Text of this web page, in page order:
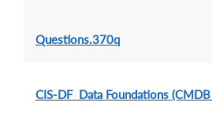
Questions.370q
CIS-DF Data Foundations (CMDB